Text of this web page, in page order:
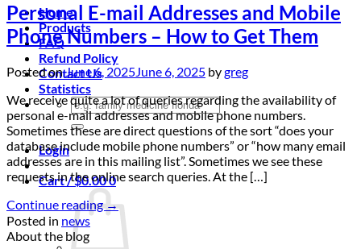
Home
Products
FAQ
Refund Policy
Contact Us
Statistics
Search
for:
Login
Cart /$0.000
Personal E-mail Addresses and Mobile
Phone Numbers – How to Get Them
Posted onJune 6, 2025June 6, 2025 bygreg
We receive quite a lot of queries regarding the availability of
personal e-mail addresses and mobile phone numbers.
Sometimes these are direct questions of the sort “does your
database include mobile phone numbers” or “how many email
addresses are in this mailing list”. Sometimes we see these
requests in the online search queries. At the […]
Continue reading→
Posted in news
About the blog